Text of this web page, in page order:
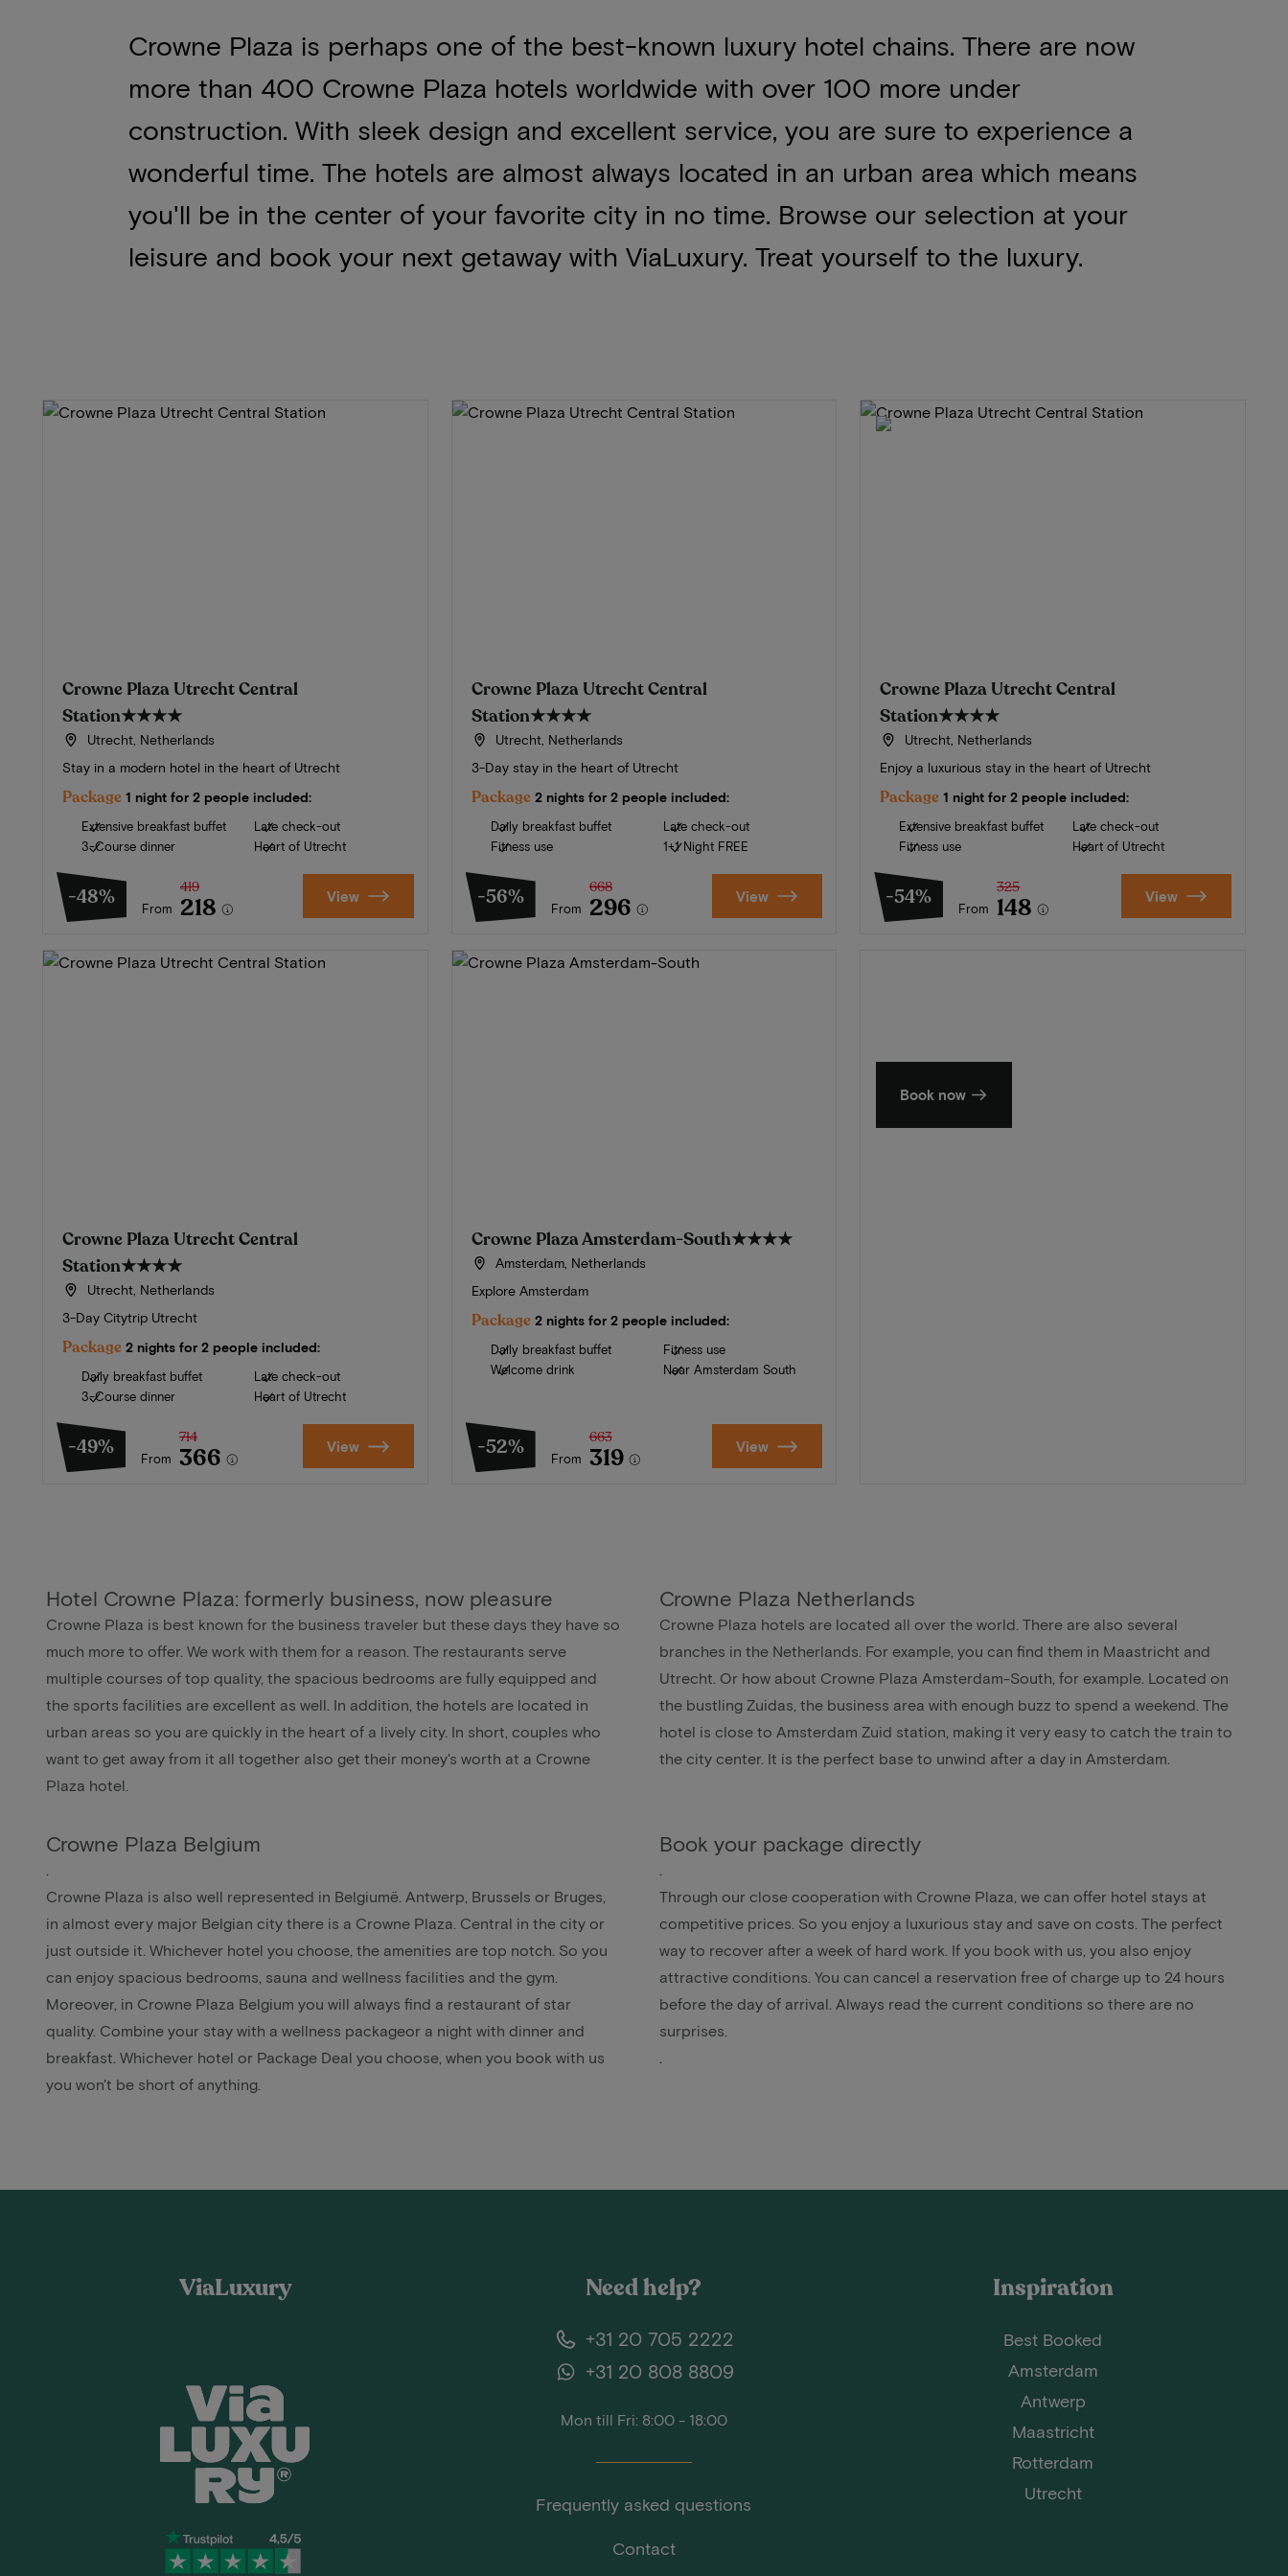
Crowne Plaza is perhaps one of the best-known luxury hotel chains. There are now
more than 400 Crowne Plaza hotels worldwide with over 100 more under
construction. With sleek design and excellent service, you are sure to experience a
wonderful time. The hotels are almost always located in an urban area which means
you'll be in the center of your favorite city in no time. Browse our selection at your
leisure and book your next getaway with ViaLuxury. Treat yourself to the luxury.
Crowne Plaza Utrecht Central
Station★★★★
Utrecht, Netherlands
Stay in a modern hotel in the heart of Utrecht
Package 1 night for 2 people included:
Extensive breakfast buffet
3-Course dinner
Late check-out
Heart of Utrecht
-48% From
419
218 View
Crowne Plaza Utrecht Central
Station★★★★
Utrecht, Netherlands
3-Day stay in the heart of Utrecht
Package 2 nights for 2 people included:
Daily breakfast buffet
Fitness use
Late check-out
1+1 Night FREE
-56% From
668
296 View
Crowne Plaza Utrecht Central
Station★★★★
Utrecht, Netherlands
Enjoy a luxurious stay in the heart of Utrecht
Package 1 night for 2 people included:
Extensive breakfast buffet
Fitness use
Late check-out
Heart of Utrecht
-54% From
325
148 View
Crowne Plaza Utrecht Central
Station★★★★
Utrecht, Netherlands
3-Day Citytrip Utrecht
Package 2 nights for 2 people included:
Daily breakfast buffet
3-Course dinner
Late check-out
Heart of Utrecht
-49% From
714
366 View
Crowne Plaza Amsterdam-South★★★★
Amsterdam, Netherlands
Explore Amsterdam
Package 2 nights for 2 people included:
Daily breakfast buffet
Welcome drink
Fitness use
Near Amsterdam South
-52% From
663
319 View
Book now
Hotel Crowne Plaza: formerly business, now pleasure
Crowne Plaza is best known for the business traveler but these days they have so
much more to offer. We work with them for a reason. The restaurants serve
multiple courses of top quality, the spacious bedrooms are fully equipped and
the sports facilities are excellent as well. In addition, the hotels are located in
urban areas so you are quickly in the heart of a lively city. In short, couples who
want to get away from it all together also get their money's worth at a Crowne
Plaza hotel.
Crowne Plaza Netherlands
Crowne Plaza hotels are located all over the world. There are also several
branches in the Netherlands. For example, you can find them in Maastricht and
Utrecht. Or how about Crowne Plaza Amsterdam-South, for example. Located on
the bustling Zuidas, the business area with enough buzz to spend a weekend. The
hotel is close to Amsterdam Zuid station, making it very easy to catch the train to
the city center. It is the perfect base to unwind after a day in Amsterdam.
Crowne Plaza Belgium
Crowne Plaza is also well represented in Belgiumë. Antwerp Brussels or Bruges
in almost every major Belgian city there is a Crowne Plaza. Central in the city or
just outside it. Whichever hotel you choose, the amenities are top notch. So you
can enjoy spacious bedrooms, sauna and wellness facilities and the gym.
Moreover, in Crowne Plaza Belgium you will always find a restaurant of star
quality. Combine your stay with a wellness packageor a night with dinner and
breakfast . Whichever hotel or Package Deal you choose, when you book with us
you won't be short of anything.
Book your package directly
Through our close cooperation with Crowne Plaza, we can offer hotel stays at
competitive prices. So you enjoy a luxurious stay and save on costs. The perfect
way to recover after a week of hard work. If you book with us, you also enjoy
attractive conditions. You can cancel a reservation free of charge up to 24 hours
before the day of arrival. Always read the current conditions so there are no
surprises.
ViaLuxury Need help?
+31 20 705 2222
+31 20 808 8809
Mon till Fri: 8:00 - 18:00
Frequently asked questions
Contact
Inspiration
Best Booked
Amsterdam
Antwerp
Maastricht
Rotterdam
Utrecht